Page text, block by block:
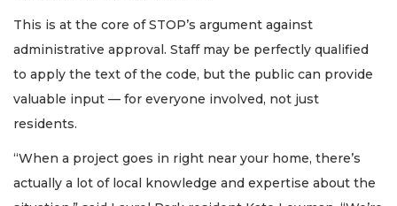
This is at the core of STOP’s argument against
administrative approval. Staff may be perfectly qualified
to apply the text of the code, but the public can provide
valuable input — for everyone involved, not just
residents.
“When a project goes in right near your home, there’s
actually a lot of local knowledge and expertise about the